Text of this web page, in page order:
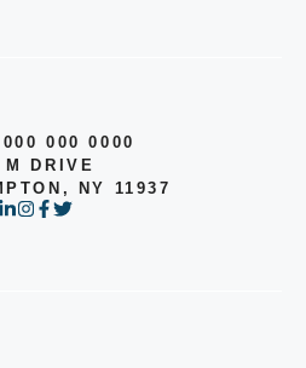
000 0000
M DRIVE
NY 11937